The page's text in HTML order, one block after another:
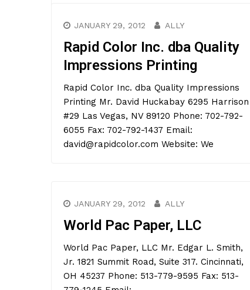
JANUARY 29, 2012 ALLY
Rapid Color Inc. dba Quality
Impressions Printing
Rapid Color Inc. dba Quality Impressions
Printing Mr. David Huckabay 6295 Harrison
#29 Las Vegas, NV 89120 Phone: 702-792-
6055 Fax: 702-792-1437 Email:
david@rapidcolor.com Website: We
JANUARY 29, 2012 ALLY
World Pac Paper, LLC
World Pac Paper, LLC Mr. Edgar L. Smith,
Jr. 1821 Summit Road, Suite 317. Cincinnati,
OH 45237 Phone: 513-779-9595 Fax: 513-